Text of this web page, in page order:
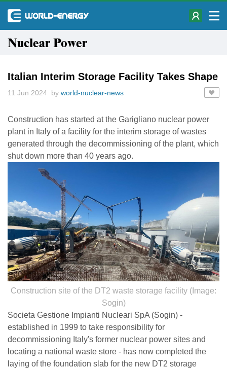
Nuclear Power
Italian Interim Storage Facility Takes Shape
11 Jun 2024 by world-nuclear-news
Construction has started at the Garigliano nuclear power
plant in Italy of a facility for the interim storage of wastes
generated through the decommissioning of the plant, which
shut down more than 40 years ago.
Construction site of the DT2 waste storage facility (Image:
Sogin)
Societa Gestione Impianti Nucleari SpA (Sogin) -
established in 1999 to take responsibility for
decommissioning Italy's former nuclear power sites and
locating a national waste store - has now completed the
laying of the foundation slab for the new DT2 storage